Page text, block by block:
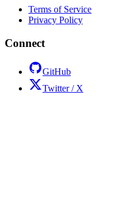
Terms of Service
Privacy Policy
Connect
GitHub
Twitter / X